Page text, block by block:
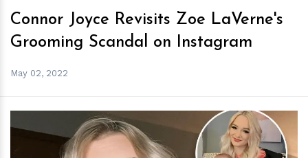
Connor Joyce Revisits Zoe LaVerne's
Grooming Scandal on Instagram
May 02, 2022